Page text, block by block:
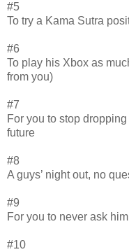
#5
To try a Kama Sutra
#6
To play his Xbox as
from you)
#7
For you to stop
future
#8
A guys’ night out, no
#9
For you to never ask
#10